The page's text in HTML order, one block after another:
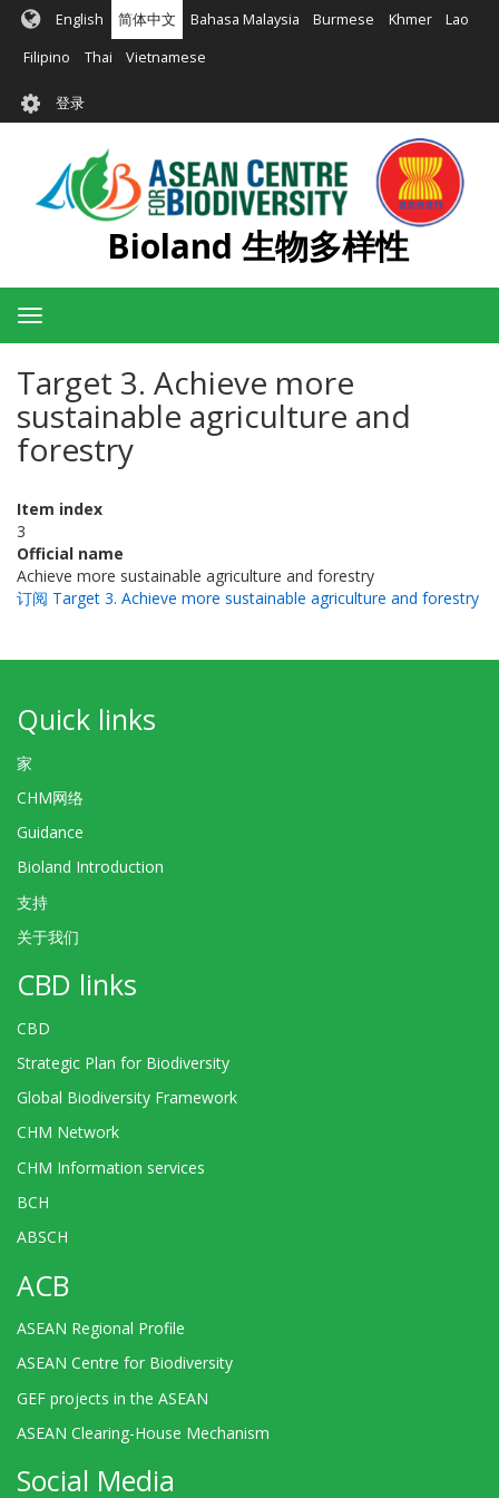
内
English 简体中文 Bahasa Malaysia Burmese Khmer Lao
Filipino Thai Vietnamese
User
account
menu
登录
Bioland 生物多样性
Toggle
navigation
Target 3. Achieve more
sustainable agriculture and
forestry
Item index
3
Official name
Achieve more sustainable agriculture and forestry
订阅 Target 3. Achieve more sustainable agriculture and forestry
Quick links
家
CHM网络
Guidance
Bioland Introduction
支持
关于我们
CBD links
CBD
Strategic Plan for Biodiversity
Global Biodiversity Framework
CHM Network
CHM Information services
BCH
ABSCH
ACB
ASEAN Regional Profile
ASEAN Centre for Biodiversity
GEF projects in the ASEAN
ASEAN Clearing-House Mechanism
Social Media